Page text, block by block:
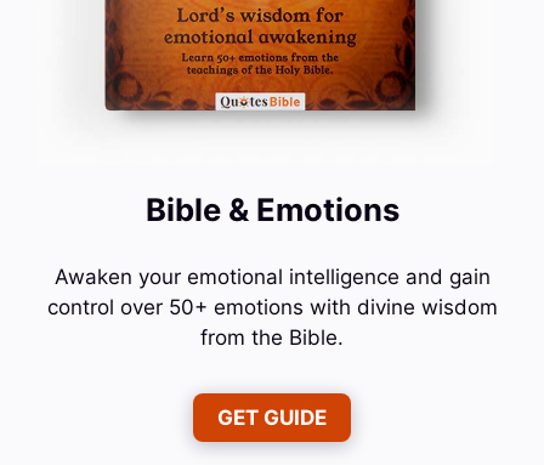
Bible & Emotions
Awaken your emotional intelligence and gain
control over 50+ emotions with divine wisdom
from the Bible.
GET GUIDE